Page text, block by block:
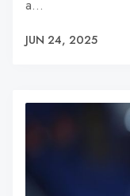
a…
JUN 24, 2025